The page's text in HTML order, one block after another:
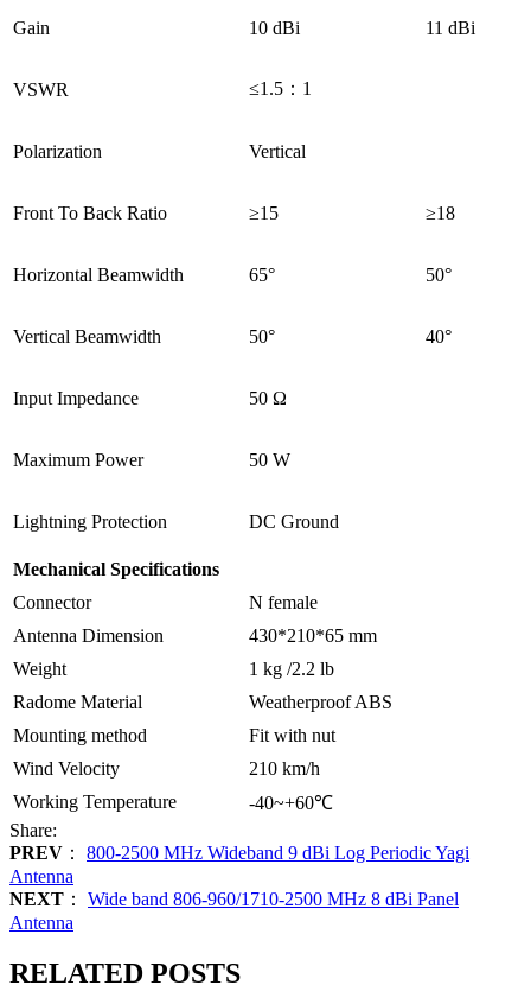
Gain 10 dBi 11 dBi
VSWR ≤1.5：1
Polarization Vertical
Front To Back Ratio ≥15 ≥18
Horizontal Beamwidth 65° 50°
Vertical Beamwidth 50° 40°
Input Impedance 50 Ω
Maximum Power 50 W
Lightning Protection DC Ground
Mechanical Specifications
Connector
N female
Antenna Dimension
430*210*65 mm
Weight
1 kg /2.2 lb
Radome Material
Weatherproof ABS
Mounting method
Fit with nut
Wind Velocity
210 km/h
Working Temperature
-40~+60℃
Share:
PREV ： 800-2500 MHz Wideband 9 dBi Log Periodic Yagi
Antenna
NEXT ： Wide band 806-960/1710-2500 MHz 8 dBi Panel
Antenna
RELATED POSTS